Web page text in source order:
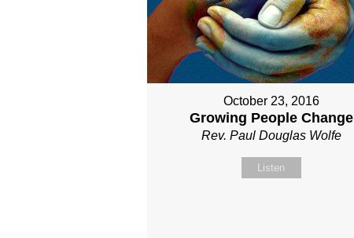
October 23, 2016
Growing People Change
Rev. Paul Douglas Wolfe
Listen